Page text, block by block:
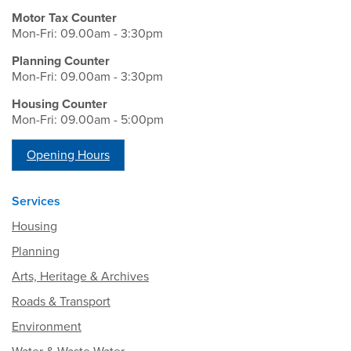
Motor Tax Counter
Mon-Fri: 09.00am - 3:30pm
Planning Counter
Mon-Fri: 09.00am - 3:30pm
Housing Counter
Mon-Fri: 09.00am - 5:00pm
Opening Hours
Services
Housing
Planning
Arts, Heritage & Archives
Roads & Transport
Environment